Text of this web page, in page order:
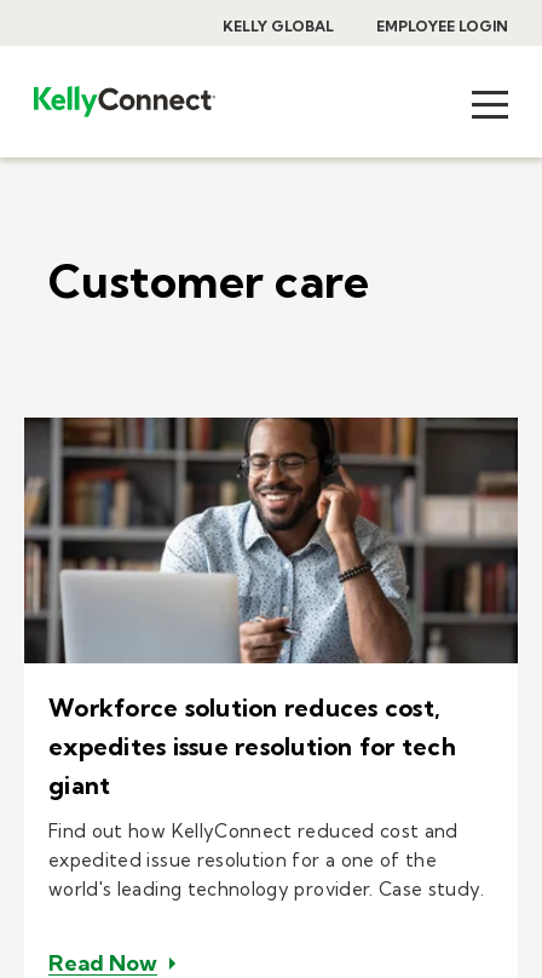
KELLY GLOBAL EMPLOYEE LOGIN
Customer care
Workforce solution reduces cost,
expedites issue resolution for tech
giant
Find out how KellyConnect reduced cost and
expedited issue resolution for a one of the
world's leading technology provider. Case study.
Read Now– Workforce solution reduces cost,